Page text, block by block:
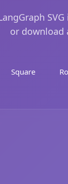
or download
Square